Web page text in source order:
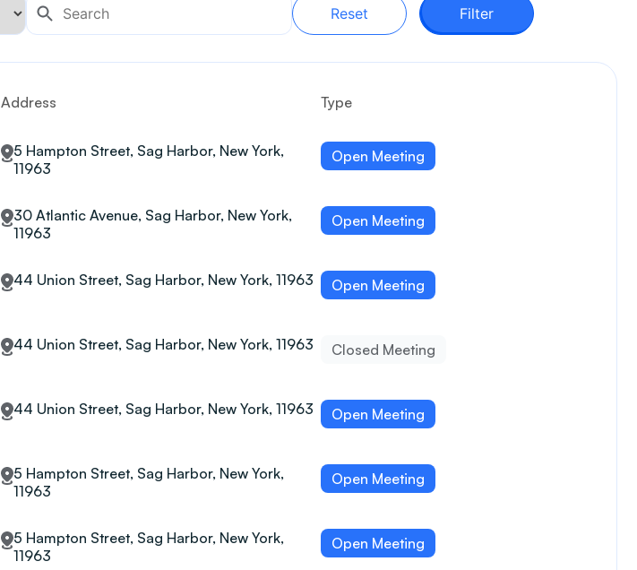
Reset Filter
Address Type
5 Hampton Street, Sag Harbor, New York,
11963
Open Meeting
30 Atlantic Avenue, Sag Harbor, New York,
11963
Open Meeting
44 Union Street, Sag Harbor, New York, 11963 Open Meeting
44 Union Street, Sag Harbor, New York, 11963 Closed Meeting
44 Union Street, Sag Harbor, New York, 11963 Open Meeting
5 Hampton Street, Sag Harbor, New York,
11963
Open Meeting
5 Hampton Street, Sag Harbor, New York,
11963
Open Meeting